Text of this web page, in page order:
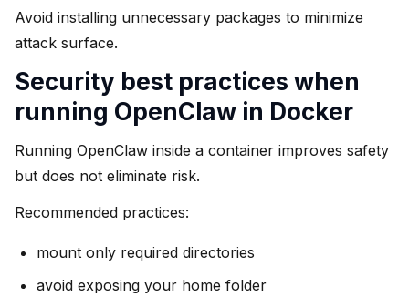
Avoid installing unnecessary packages to minimize
attack surface.
Security best practices when
running OpenClaw in Docker
Running OpenClaw inside a container improves safety
but does not eliminate risk.
Recommended practices:
mount only required directories
avoid exposing your home folder